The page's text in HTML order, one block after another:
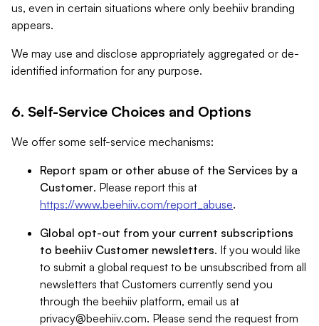
us, even in certain situations where only beehiiv branding
appears.
We may use and disclose appropriately aggregated or de-
identified information for any purpose.
6. Self-Service Choices and Options
We offer some self-service mechanisms:
Report spam or other abuse of the Services by a
Customer. Please report this at
https://www.beehiiv.com/report_abuse.
Global opt-out from your current subscriptions
to beehiiv Customer newsletters. If you would like
to submit a global request to be unsubscribed from all
newsletters that Customers currently send you
through the beehiiv platform, email us at
privacy@beehiiv.com. Please send the request from